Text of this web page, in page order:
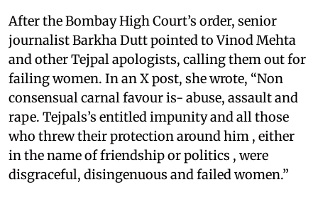
After the Bombay High Court’s order, senior
journalist Barkha Dutt pointed to Vinod Mehta
and other Tejpal apologists, calling them out for
failing women. In an X post, she wrote, “Non
consensual carnal favour is- abuse, assault and
rape. Tejpals’s entitled impunity and all those
who threw their protection around him , either
in the name of friendship or politics , were
disgraceful, disingenuous and failed women.”